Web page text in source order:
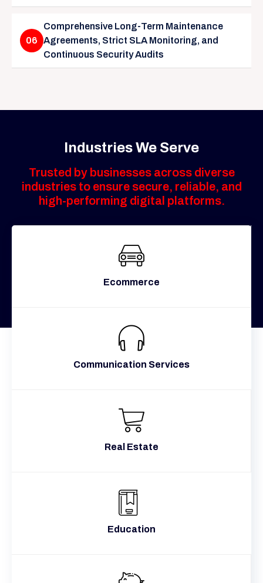
06
Comprehensive Long-Term Maintenance
Agreements, Strict SLA Monitoring, and
Continuous Security Audits
Industries We Serve
Trusted by businesses across diverse
industries to ensure secure, reliable, and
high-performing digital platforms.
Ecommerce
Communication Services
Real Estate
Education